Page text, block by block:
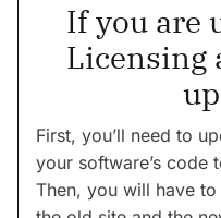
If you are
Licensing
First, you’ll need to
your software’s code
Then, you will have